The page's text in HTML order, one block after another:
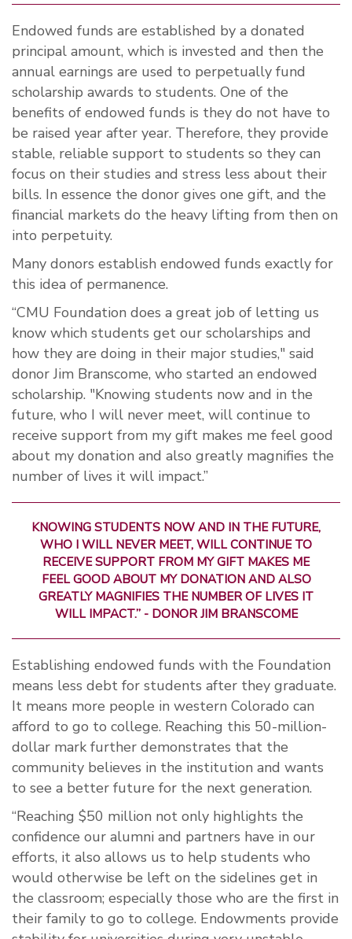
Endowed funds are established by a donated
principal amount, which is invested and then the
annual earnings are used to perpetually fund
scholarship awards to students. One of the
benefits of endowed funds is they do not have to
be raised year after year. Therefore, they provide
stable, reliable support to students so they can
focus on their studies and stress less about their
bills. In essence the donor gives one gift, and the
financial markets do the heavy lifting from then on
into perpetuity.
Many donors establish endowed funds exactly for
this idea of permanence.
“CMU Foundation does a great job of letting us
know which students get our scholarships and
how they are doing in their major studies," said
donor Jim Branscome, who started an endowed
scholarship. "Knowing students now and in the
future, who I will never meet, will continue to
receive support from my gift makes me feel good
about my donation and also greatly magnifies the
number of lives it will impact.”
KNOWING STUDENTS NOW AND IN THE FUTURE,
WHO I WILL NEVER MEET, WILL CONTINUE TO
RECEIVE SUPPORT FROM MY GIFT MAKES ME
FEEL GOOD ABOUT MY DONATION AND ALSO
GREATLY MAGNIFIES THE NUMBER OF LIVES IT
WILL IMPACT.” - DONOR JIM BRANSCOME
Establishing endowed funds with the Foundation
means less debt for students after they graduate.
It means more people in western Colorado can
afford to go to college. Reaching this 50-million-
dollar mark further demonstrates that the
community believes in the institution and wants
to see a better future for the next generation.
“Reaching $50 million not only highlights the
confidence our alumni and partners have in our
efforts, it also allows us to help students who
would otherwise be left on the sidelines get in
the classroom; especially those who are the first in
their family to go to college. Endowments provide